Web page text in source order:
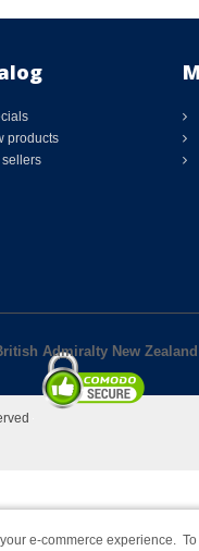
products
sellers
Admiralty New
e-commerce experience.